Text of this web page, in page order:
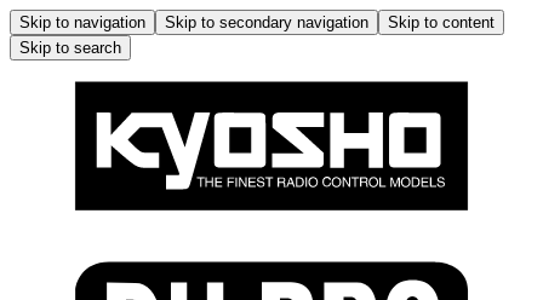
Skip to navigation Skip to secondary navigation
Skip to content
Skip to search